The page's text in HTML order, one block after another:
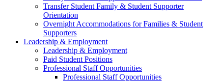
Transfer Student Family & Student Supporter
Orientation
Overnight Accommodations for Families & Student
Supporters
Leadership & Employment
Leadership & Employment
Paid Student Positions
Professional Staff Opportunities
Professional Staff Opportunities